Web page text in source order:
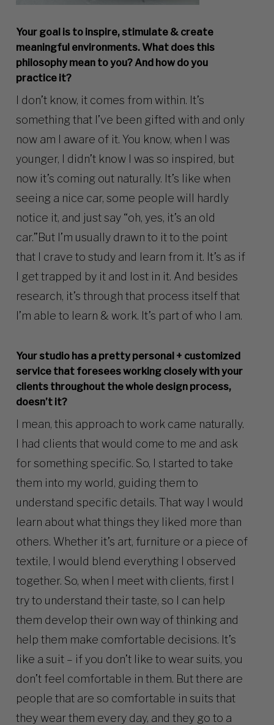
Your goal is to inspire, stimulate & create
meaningful environments. What does this
philosophy mean to you? And how do you
practice it?
I don’t know, it comes from within. It’s
something that I’ve been gifted with and only
now am I aware of it. You know, when I was
younger, I didn’t know I was so inspired, but
now it’s coming out naturally. It’s like when
seeing a nice car, some people will hardly
notice it, and just say “oh, yes, it’s an old
car.”But I’m usually drawn to it to the point
that I crave to study and learn from it. It’s as if
I get trapped by it and lost in it. And besides
research, it’s through that process itself that
I’m able to learn & work. It’s part of who I am.
Your studio has a pretty personal + customized
service that foresees working closely with your
clients throughout the whole design process,
doesn’t it?
I mean, this approach to work came naturally.
I had clients that would come to me and ask
for something specific. So, I started to take
them into my world, guiding them to
understand specific details. That way I would
learn about what things they liked more than
others. Whether it’s art, furniture or a piece of
textile, I would blend everything I observed
together. So, when I meet with clients, first I
try to understand their taste, so I can help
them develop their own way of thinking and
help them make comfortable decisions. It’s
like a suit – if you don’t like to wear suits, you
don’t feel comfortable in them. But there are
people that are so comfortable in suits that
they wear them every day, and they go to a